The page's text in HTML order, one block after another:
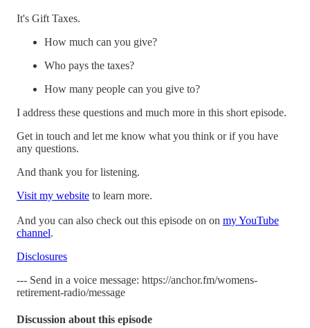
It's Gift Taxes.
How much can you give?
Who pays the taxes?
How many people can you give to?
I address these questions and much more in this short episode.
Get in touch and let me know what you think or if you have
any questions.
And thank you for listening.
Visit my website to learn more.
And you can also check out this episode on on my YouTube
channel.
Disclosures
--- Send in a voice message: https://anchor.fm/womens-
retirement-radio/message
Discussion about this episode